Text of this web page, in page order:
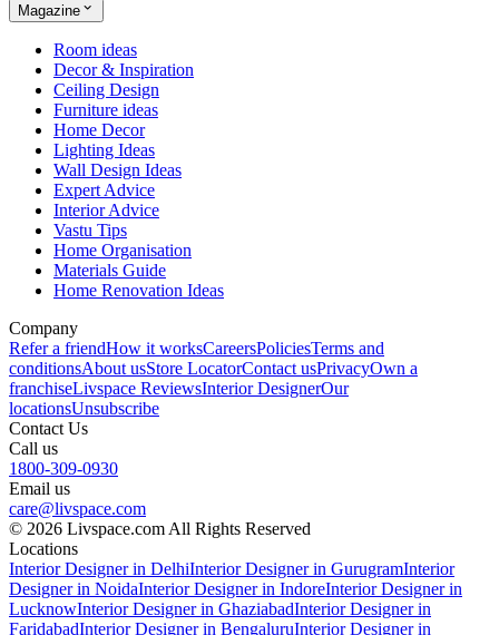
Magazine
Room ideas
Decor & Inspiration
Ceiling Design
Furniture ideas
Home Decor
Lighting Ideas
Wall Design Ideas
Expert Advice
Interior Advice
Vastu Tips
Home Organisation
Materials Guide
Home Renovation Ideas
Company
Refer a friendHow it worksCareersPoliciesTerms and
conditionsAbout usStore LocatorContact usPrivacyOwn a
franchiseLivspace ReviewsInterior DesignerOur
locationsUnsubscribe
Contact Us
Call us
1800-309-0930
Email us
care@livspace.com
© 2026 Livspace.com All Rights Reserved
Locations
Interior Designer in DelhiInterior Designer in GurugramInterior
Designer in NoidaInterior Designer in IndoreInterior Designer in
LucknowInterior Designer in GhaziabadInterior Designer in
FaridabadInterior Designer in BengaluruInterior Designer in